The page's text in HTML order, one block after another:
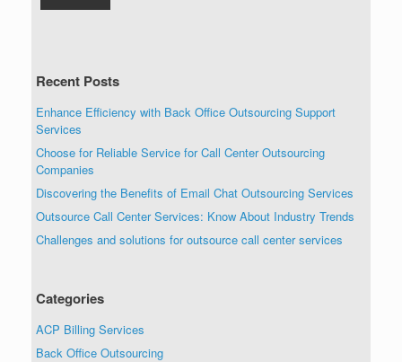
Recent Posts
Enhance Efficiency with Back Office Outsourcing Support
Services
Choose for Reliable Service for Call Center Outsourcing
Companies
Discovering the Benefits of Email Chat Outsourcing Services
Outsource Call Center Services: Know About Industry Trends
Challenges and solutions for outsource call center services
Categories
ACP Billing Services
Back Office Outsourcing